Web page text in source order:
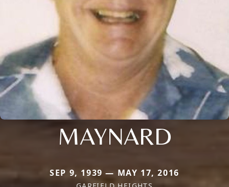
MAYNARD
SEP 9, 1939 — MAY 17, 2016